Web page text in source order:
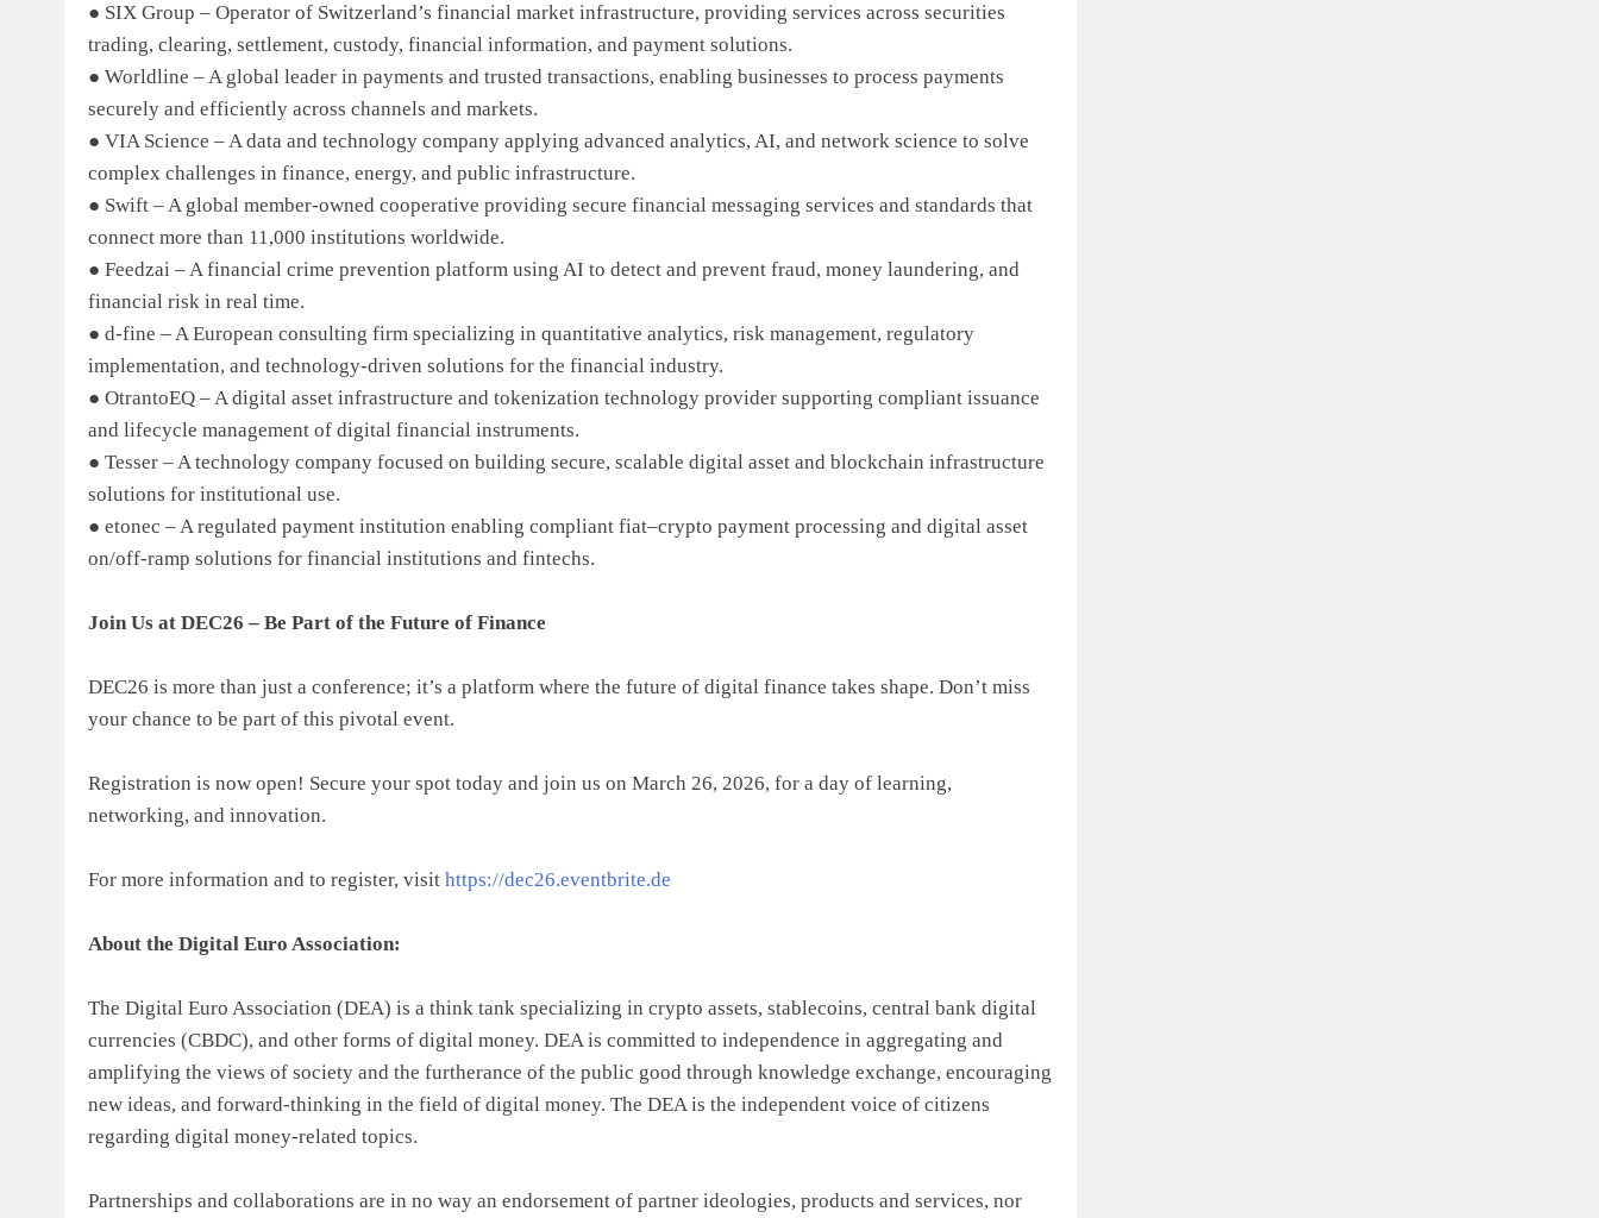
● SIX Group – Operator of Switzerland’s financial market infrastructure, providing services across securities
trading, clearing, settlement, custody, financial information, and payment solutions.
● Worldline – A global leader in payments and trusted transactions, enabling businesses to process payments
securely and efficiently across channels and markets.
● VIA Science – A data and technology company applying advanced analytics, AI, and network science to solve
complex challenges in finance, energy, and public infrastructure.
● Swift – A global member-owned cooperative providing secure financial messaging services and standards that
connect more than 11,000 institutions worldwide.
● Feedzai – A financial crime prevention platform using AI to detect and prevent fraud, money laundering, and
financial risk in real time.
● d-fine – A European consulting firm specializing in quantitative analytics, risk management, regulatory
implementation, and technology-driven solutions for the financial industry.
● OtrantoEQ – A digital asset infrastructure and tokenization technology provider supporting compliant issuance
and lifecycle management of digital financial instruments.
● Tesser – A technology company focused on building secure, scalable digital asset and blockchain infrastructure
solutions for institutional use.
● etonec – A regulated payment institution enabling compliant fiat–crypto payment processing and digital asset
on/off-ramp solutions for financial institutions and fintechs.
Join Us at DEC26 – Be Part of the Future of Finance
DEC26 is more than just a conference; it’s a platform where the future of digital finance takes shape. Don’t miss
your chance to be part of this pivotal event.
Registration is now open! Secure your spot today and join us on March 26, 2026, for a day of learning,
networking, and innovation.
For more information and to register, visit https://dec26.eventbrite.de
About the Digital Euro Association:
The Digital Euro Association (DEA) is a think tank specializing in crypto assets, stablecoins, central bank digital
currencies (CBDC), and other forms of digital money. DEA is committed to independence in aggregating and
amplifying the views of society and the furtherance of the public good through knowledge exchange, encouraging
new ideas, and forward-thinking in the field of digital money. The DEA is the independent voice of citizens
regarding digital money-related topics.
Partnerships and collaborations are in no way an endorsement of partner ideologies, products and services, nor